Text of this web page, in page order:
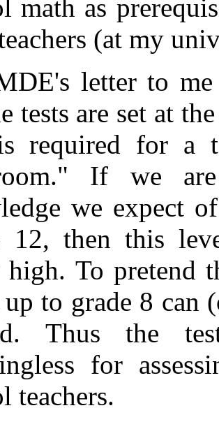
math as
(at my
letter to me
tests are set at
required for a
If we
we expect
12, then this
To pretend
up to grade 8 can
Thus the
for
teachers.